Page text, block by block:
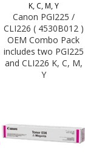
K, C, M, Y
Canon PGI225 /
CLI226 ( 4530B012 )
OEM Combo Pack
includes two PGI225
and CLI226 K, C, M,
Y